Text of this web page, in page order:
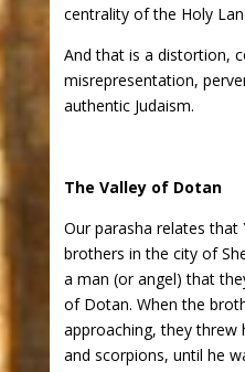
centrality of the Holy
And that is a distortion,
misrepresentation,
authentic Judaism.
The Valley of Dotan
Our parasha relates
brothers in the city of
a man (or angel) that
of Dotan. When the
approaching, they
and scorpions, until he